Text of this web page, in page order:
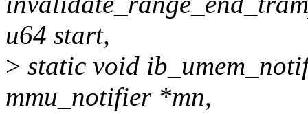
u64 start,
> static void
mmu_notifier *mn,